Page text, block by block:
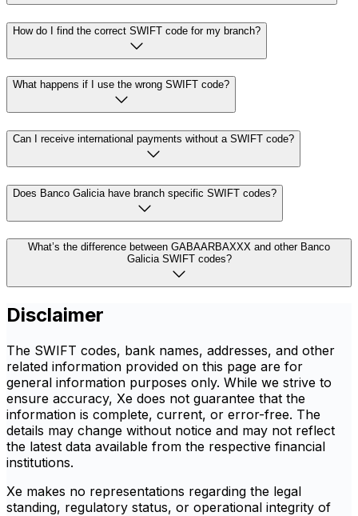
How do I find the correct SWIFT code for my branch?
What happens if I use the wrong SWIFT code?
Can I receive international payments without a SWIFT code?
Does Banco Galicia have branch specific SWIFT codes?
What’s the difference between GABAARBAXXX and other Banco
Galicia SWIFT codes?
Disclaimer
The SWIFT codes, bank names, addresses, and other
related information provided on this page are for
general information purposes only. While we strive to
ensure accuracy, Xe does not guarantee that the
information is complete, current, or error-free. The
details may change without notice and may not reflect
the latest data available from the respective financial
institutions.
Xe makes no representations regarding the legal
standing, regulatory status, or operational integrity of